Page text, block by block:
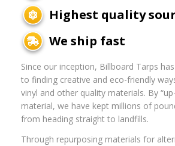
Highest quality
We ship fast
Since our inception, Billboard Tarps
to finding creative and eco-friendly
vinyl and other quality materials. By
material, we have kept millions of
from heading straight to landfills.
Through repurposing materials for